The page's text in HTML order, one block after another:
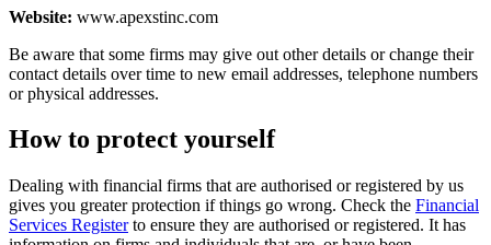
Website: www.apexstinc.com
Be aware that some firms may give out other details or change their
contact details over time to new email addresses, telephone numbers
or physical addresses.
How to protect yourself
Dealing with financial firms that are authorised or registered by us
gives you greater protection if things go wrong. Check the Financial
Services Registerto ensure they are authorised or registered. It has